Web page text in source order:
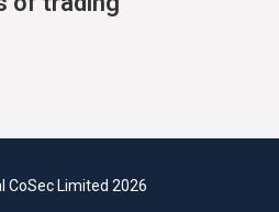
CoSec Limited 2026